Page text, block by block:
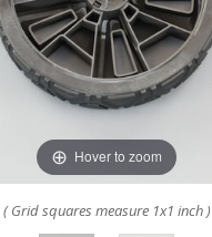
Hover to zoom
( Grid squares measure 1x1 inch )